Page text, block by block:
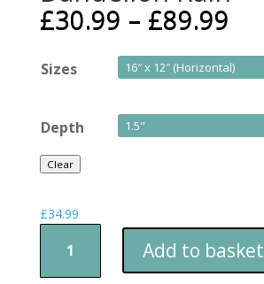
£30.99 – £89.99
Sizes
Depth
Clear
£34.99
Rain
quantity
Add to basket